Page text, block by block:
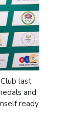
last
and
ready